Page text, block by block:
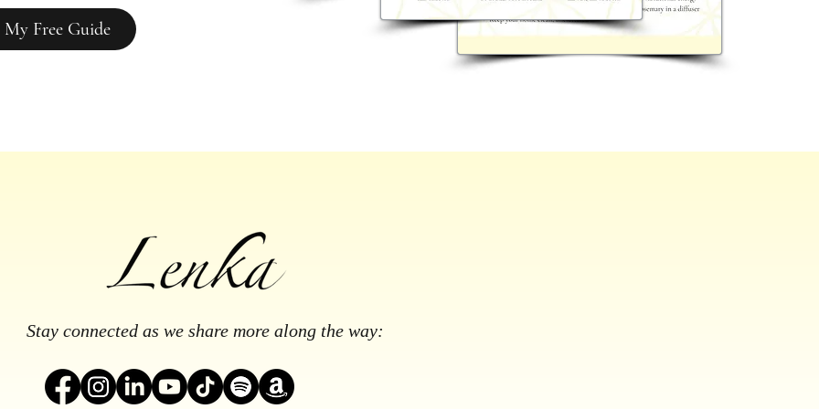
Free Guide
Stay connected as we share more along the way: